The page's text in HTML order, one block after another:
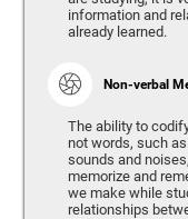
information and
already learned.
Non-verbal
The ability to
not words, such
sounds and
memorize and
we make while
relationships